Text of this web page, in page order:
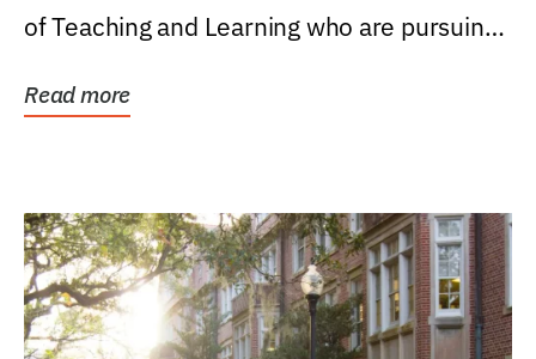
of Teaching and Learning who are pursuing
Read more